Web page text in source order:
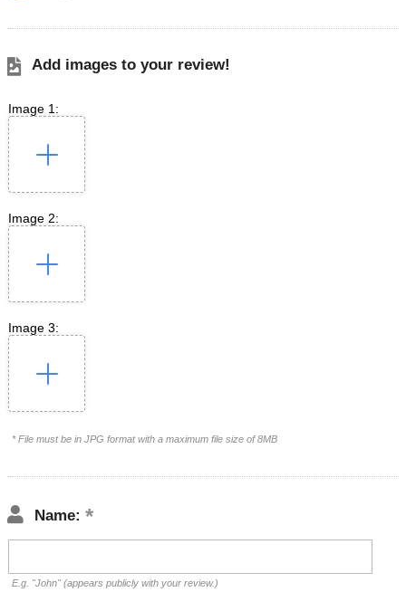
Add images to your review!
Image 1:
Image 2:
Image 3:
* File must be in JPG format with a maximum file size of 8MB
Name:
E.g. "John" (appears publicly with your review.)